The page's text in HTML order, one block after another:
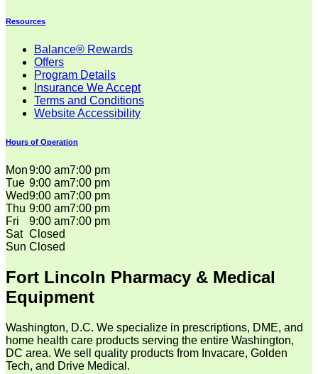
Resources
Balance® Rewards
Offers
Program Details
Insurance We Accept
Terms and Conditions
Website Accessibility
Hours of Operation
Mon9:00 am7:00 pm
Tue 9:00 am7:00 pm
Wed9:00 am7:00 pm
Thu 9:00 am7:00 pm
Fri
9:00 am7:00 pm
Sat Closed
Sun Closed
Fort Lincoln Pharmacy & Medical
Equipment
Washington, D.C. We specialize in prescriptions, DME, and
home health care products serving the entire Washington,
DC area. We sell quality products from Invacare, Golden
Tech, and Drive Medical.